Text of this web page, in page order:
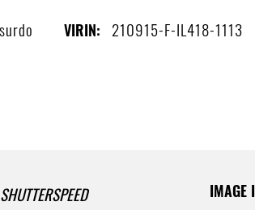
VIRIN: 210915-F-IL418-1113
SHUTTERSPEED IMAGE